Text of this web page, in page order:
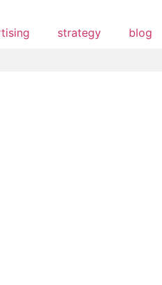
strategy blog